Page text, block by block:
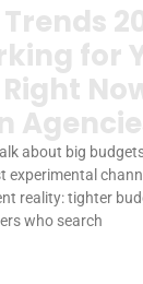
for
about big
experimental
reality: tighter
who search